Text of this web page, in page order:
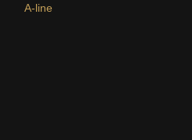
A-line